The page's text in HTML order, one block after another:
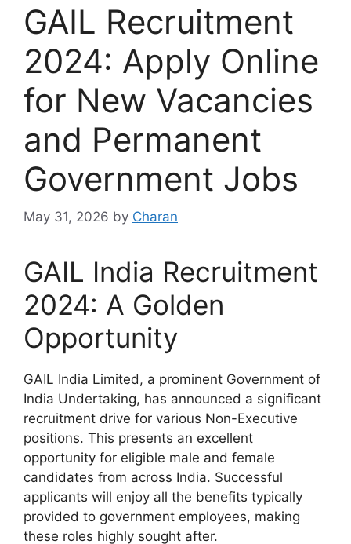
GAIL Recruitment
2024: Apply Online
for New Vacancies
and Permanent
Government Jobs
May 31, 2026 by Charan
GAIL India Recruitment
2024: A Golden
Opportunity
GAIL India Limited, a prominent Government of
India Undertaking, has announced a significant
recruitment drive for various Non-Executive
positions. This presents an excellent
opportunity for eligible male and female
candidates from across India. Successful
applicants will enjoy all the benefits typically
provided to government employees, making
these roles highly sought after.